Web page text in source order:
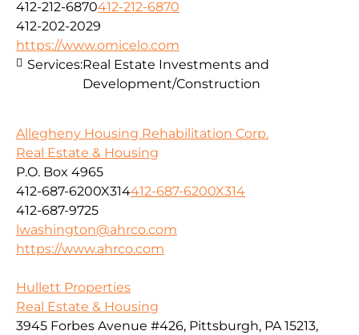
412-212-6870412-212-6870
412-202-2029
https://www.omicelo.com
Services:Real Estate Investments and
Development/Construction
Allegheny Housing Rehabilitation Corp.
Real Estate & Housing
P.O. Box 4965
412-687-6200X314412-687-6200X314
412-687-9725
lwashington@ahrco.com
https://www.ahrco.com
Hullett Properties
Real Estate & Housing
3945 Forbes Avenue #426, Pittsburgh, PA 15213,